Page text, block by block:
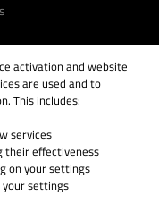
activation and website
are used and to
This includes:
services
their effectiveness
on your settings
your settings